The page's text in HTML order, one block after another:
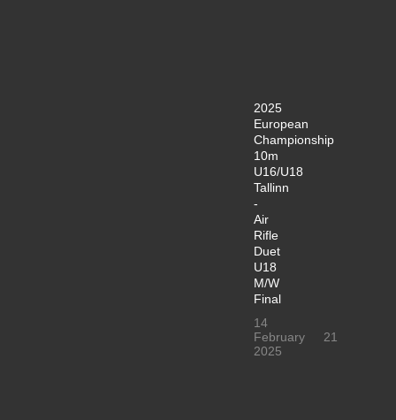
2025
European
Championship
10m
U16/U18
Tallinn
-
Air
Rifle
Duet
U18
M/W
Final
14
February
2025
21